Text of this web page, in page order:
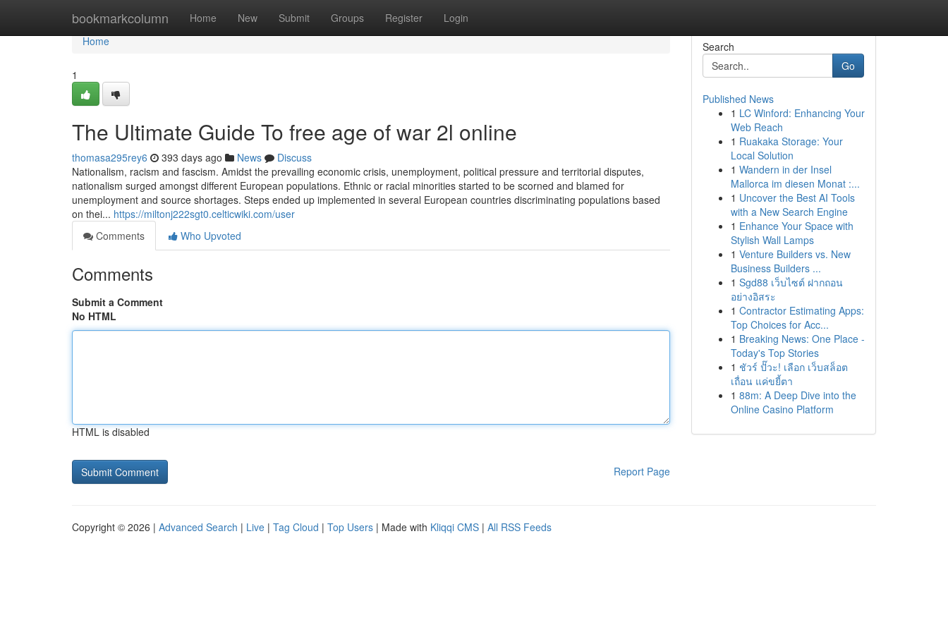
bookmarkcolumn Home New Submit Groups Register Login
Home
Home
1
The Ultimate Guide To free age of war 2l online
thomasa295rey6 393 days ago News
Discuss
Nationalism, racism and fascism. Amidst the prevailing economic crisis, unemployment, political pressure and territorial disputes,
nationalism surged amongst different European populations. Ethnic or racial minorities started to be scorned and blamed for
unemployment and source shortages. Steps ended up implemented in several European countries discriminating populations based
on thei... https://miltonj222sgt0.celticwiki.com/user
Comments
Who Upvoted
Comments
Submit a Comment
No HTML
HTML is disabled
Report Page
Search
Go
Published News
1 LC Winford: Enhancing Your
Web Reach
1 Ruakaka Storage: Your
Local Solution
1 Wandern in der Insel
Mallorca im diesen Monat :...
1 Uncover the Best AI Tools
with a New Search Engine
1 Enhance Your Space with
Stylish Wall Lamps
1 Venture Builders vs. New
Business Builders ...
1 Sgd88 เว็บไซต์ ฝากถอน
อย่างอิสระ
1 Contractor Estimating Apps:
Top Choices for Acc...
1 Breaking News: One Place -
Today's Top Stories
1 ชัวร์ ปั๊วะ! เลือก เว็บสล็อต
เถื่อน แค่ขยี้ตา
1 88m: A Deep Dive into the
Online Casino Platform
Copyright © 2026 | Advanced Search | Live | Tag Cloud | Top Users | Made with Kliqqi CMS | All RSS Feeds